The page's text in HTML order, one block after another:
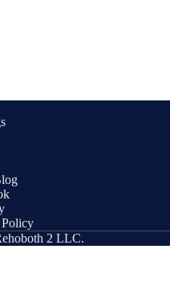
2 LLC.